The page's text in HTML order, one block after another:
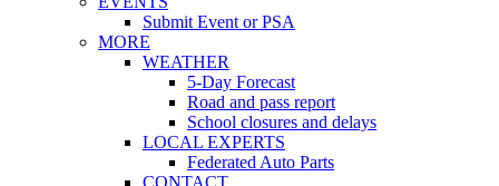
Submit Event or PSA
MORE
WEATHER
5-Day Forecast
Road and pass report
School closures and delays
LOCAL EXPERTS
Federated Auto Parts
CONTACT